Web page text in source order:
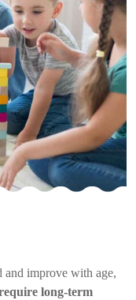
and improve with age,
long-term